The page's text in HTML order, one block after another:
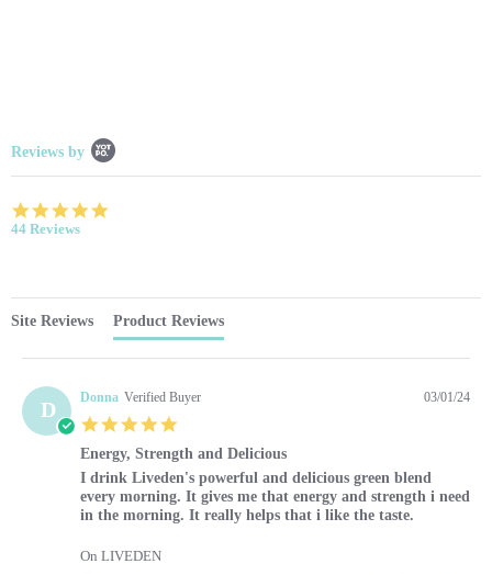
Reviews by
44 Reviews
Site Reviews Product Reviews
D Donna Verified Buyer 03/01/24
Energy, Strength and Delicious
Review by Donna on 1 Mar 2024
review stating Energy, Strength and Delicious
I drink Liveden's powerful and delicious green blend
every morning. It gives me that energy and strength i need
in the morning. It really helps that i like the taste.
On LIVEDEN